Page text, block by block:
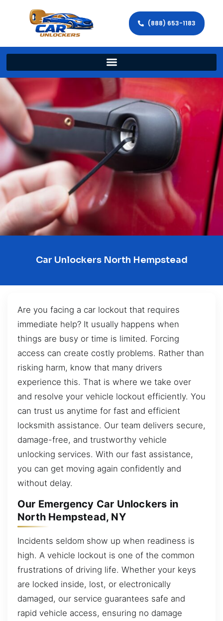
(888) 653-1183
Car Unlockers North Hempstead
Are you facing a car lockout that requires
immediate help? It usually happens when
things are busy or time is limited. Forcing
access can create costly problems. Rather than
risking harm, know that many drivers
experience this. That is where we take over
and resolve your vehicle lockout efficiently. You
can trust us anytime for fast and efficient
locksmith assistance. Our team delivers secure,
damage-free, and trustworthy vehicle
unlocking services. With our fast assistance,
you can get moving again confidently and
without delay.
Our Emergency Car Unlockers in
North Hempstead, NY
Incidents seldom show up when readiness is
high. A vehicle lockout is one of the common
frustrations of driving life. Whether your keys
are locked inside, lost, or electronically
damaged, our service guarantees safe and
rapid vehicle access, ensuring no damage